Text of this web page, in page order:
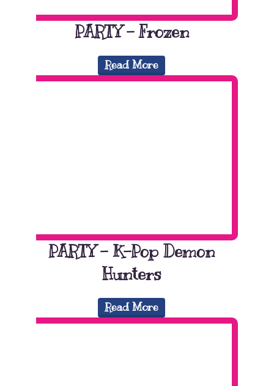
PARTY – Frozen
Read More
PARTY – K-Pop Demon
Hunters
Read More